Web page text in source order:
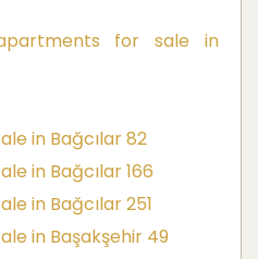
for sale in
in Bağcılar 82
in Bağcılar 166
in Bağcılar 251
in Başakşehir 49